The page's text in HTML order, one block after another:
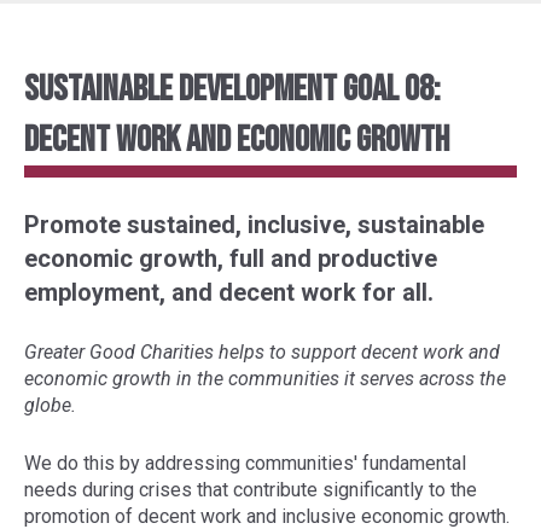
Sustainable Development Goal 08:
Decent Work and Economic Growth
Promote sustained, inclusive, sustainable
economic growth, full and productive
employment, and decent work for all.
Greater Good Charities helps to support decent work and
economic growth in the communities it serves across the
globe.
We do this by addressing communities' fundamental
needs during crises that contribute significantly to the
promotion of decent work and inclusive economic growth.